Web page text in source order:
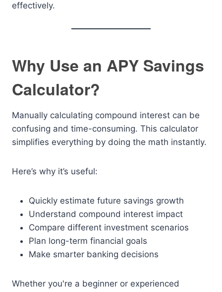
effectively.
Why Use an APY Savings
Calculator?
Manually calculating compound interest can be
confusing and time-consuming. This calculator
simplifies everything by doing the math instantly.
Here’s why it’s useful:
Quickly estimate future savings growth
Understand compound interest impact
Compare different investment scenarios
Plan long-term financial goals
Make smarter banking decisions
Whether you're a beginner or experienced